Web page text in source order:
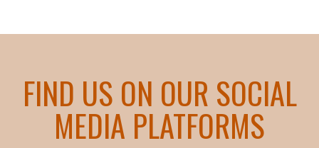
FIND US ON OUR SOCIAL
MEDIA PLATFORMS